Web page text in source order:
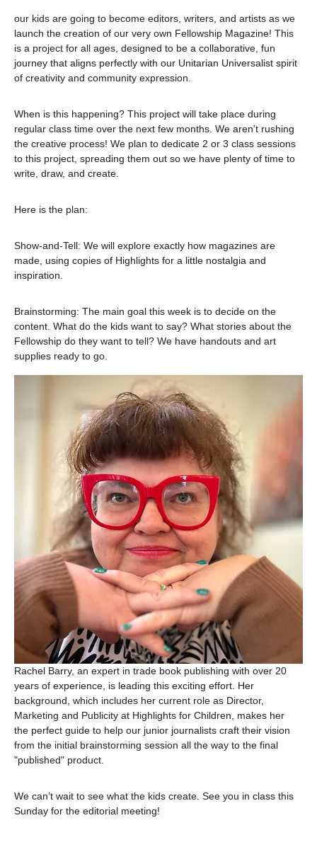
our kids are going to become editors, writers, and artists as we
launch the creation of our very own Fellowship Magazine! This
is a project for all ages, designed to be a collaborative, fun
journey that aligns perfectly with our Unitarian Universalist spirit
of creativity and community expression.
When is this happening? This project will take place during
regular class time over the next few months. We aren't rushing
the creative process! We plan to dedicate 2 or 3 class sessions
to this project, spreading them out so we have plenty of time to
write, draw, and create.
Here is the plan:
Show-and-Tell: We will explore exactly how magazines are
made, using copies of Highlights for a little nostalgia and
inspiration.
Brainstorming: The main goal this week is to decide on the
content. What do the kids want to say? What stories about the
Fellowship do they want to tell? We have handouts and art
supplies ready to go.
Rachel Barry, an expert in trade book publishing with over 20
years of experience, is leading this exciting effort. Her
background, which includes her current role as Director,
Marketing and Publicity at Highlights for Children, makes her
the perfect guide to help our junior journalists craft their vision
from the initial brainstorming session all the way to the final
"published" product.
We can’t wait to see what the kids create. See you in class this
Sunday for the editorial meeting!